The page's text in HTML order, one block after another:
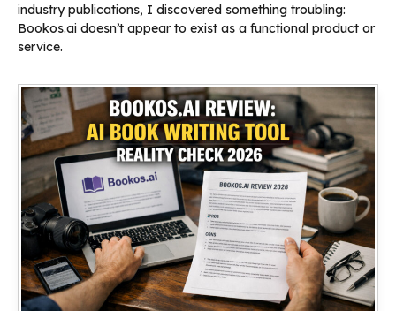
industry publications, I discovered something troubling:
Bookos.ai doesn’t appear to exist as a functional product or
service.